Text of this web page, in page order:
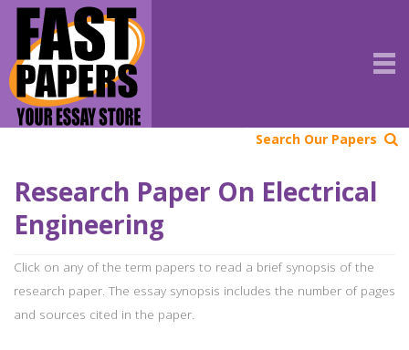
Search Our Papers
Research Paper On Electrical
Engineering
Click on any of the term papers to read a brief synopsis of the
research paper. The essay synopsis includes the number of pages
and sources cited in the paper.